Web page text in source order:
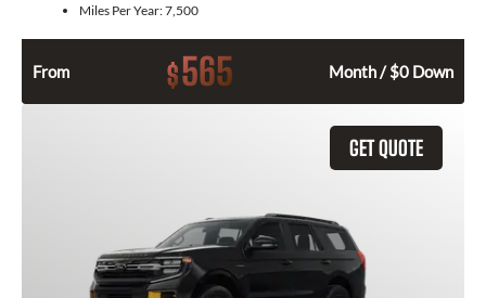
Miles Per Year:7,500
From $565 Month / $0 Down
GET QUOTE